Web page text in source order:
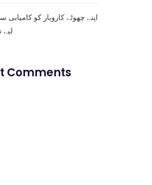
اپنے چھوٹے کاروبار کو کامیابی
لیے
Comments